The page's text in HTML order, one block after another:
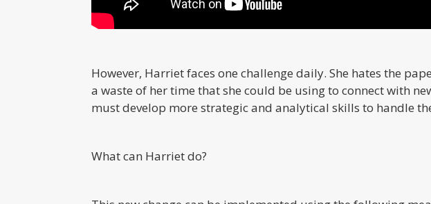
However, Harriet faces one challenge daily. She hates the
a waste of her time that she could be using to connect with
must develop more strategic and analytical skills to handle
What can Harriet do?